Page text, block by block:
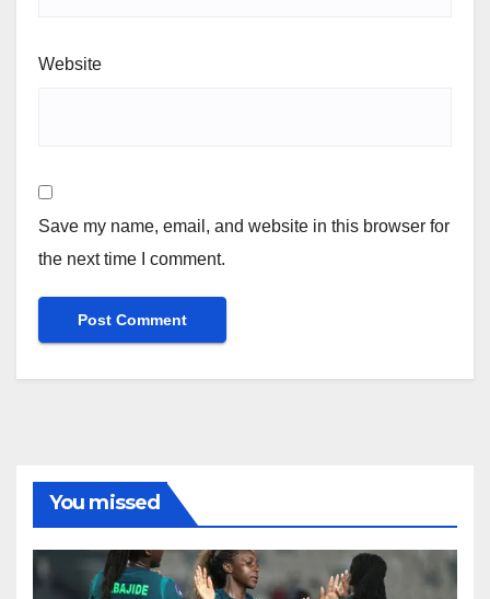
Website
Save my name, email, and website in this browser for
the next time I comment.
You missed